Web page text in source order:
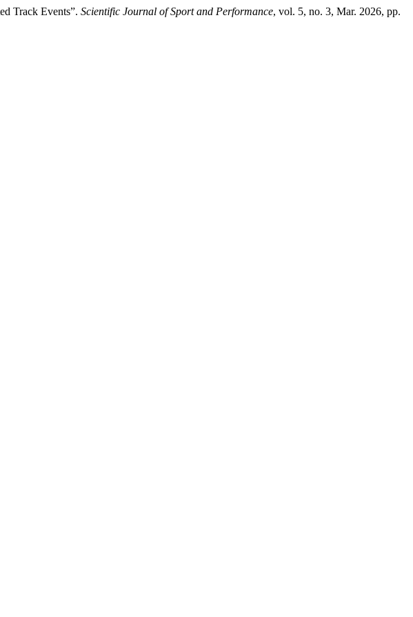
Track Events”. Scientific Journal of Sport and Performance, vol. 5, no. 3, Mar. 2026, pp.